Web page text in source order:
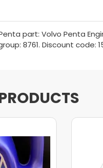
part: Volvo Penta
8761. Discount